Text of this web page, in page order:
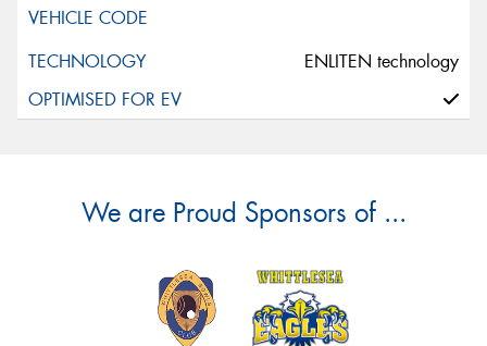
ENLITEN technology
We are Proud Sponsors of ...